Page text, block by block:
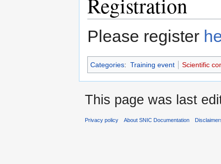
Registration
Please register
Categories: Training event Scientific
This page was last
Privacy policy About SNIC Documentation